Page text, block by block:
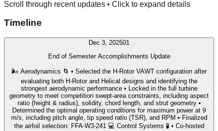
Scroll through recent updates • Click to expand details
Timeline
Dec 3, 202501
End of Semester Accomplishments Update
🌬️ Aerodynamics 🌀 • Selected the H-Rotor VAWT configuration after
evaluating both H-Rotor and Helical designs and identifying the
strongest aerodynamic performance • Locked in the full turbine
geometry to meet competition swept-area constraints, including aspect
ratio (height & radius), solidity, chord length, and strut geometry •
Determined the optimal operating conditions for maximum power at 9
m/s, including pitch angle, tip speed ratio (TSR), and RPM • Finalized
the airfoil selection: FFA-W3-241 💻 Control Systems 🧪 • Co-hosted